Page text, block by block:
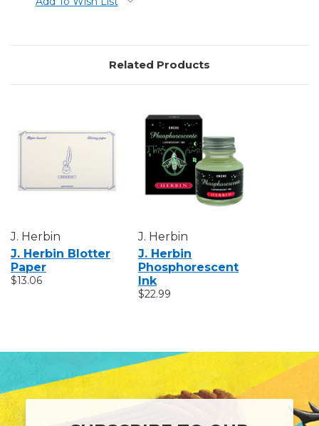
Related Products
J. Herbin
J. Herbin Blotter
Paper
$13.06
J. Herbin
J. Herbin
Phosphorescent
Ink
$22.99